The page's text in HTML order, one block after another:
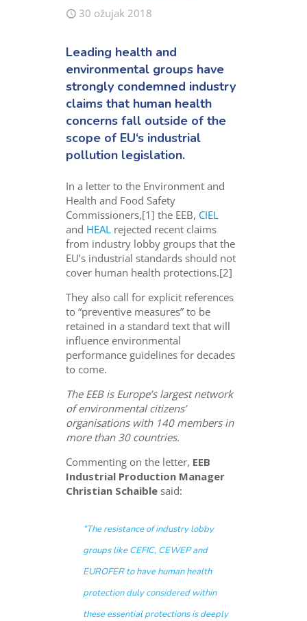
30 ožujak 2018
Leading health and
environmental groups have
strongly condemned industry
claims that human health
concerns fall outside of the
scope of EU‘s industrial
pollution legislation.
In a letter to the Environment and
Health and Food Safety
Commissioners,[1] the EEB, CIEL
and HEAL rejected recent claims
from industry lobby groups that the
EU’s industrial standards should not
cover human health protections.[2]
They also call for explicit references
to “preventive measures” to be
retained in a standard text that will
influence environmental
performance guidelines for decades
to come.
The EEB is Europe’s largest network
of environmental citizens’
organisations with 140 members in
more than 30 countries.
Commenting on the letter, EEB
Industrial Production Manager
Christian Schaible said:
“The resistance of industry lobby
groups like CEFIC, CEWEP and
EUROFER to have human health
protection duly considered within
these essential protections is deeply